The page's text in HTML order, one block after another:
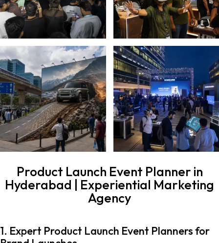
Product Launch Event Planner in
Hyderabad | Experiential Marketing
Agency
1. Expert Product Launch Event Planners for